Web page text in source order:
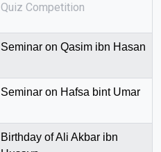
Quiz Competition
Seminar on Qasim ibn Hasan
Seminar on Hafsa bint Umar
Birthday of Ali Akbar ibn